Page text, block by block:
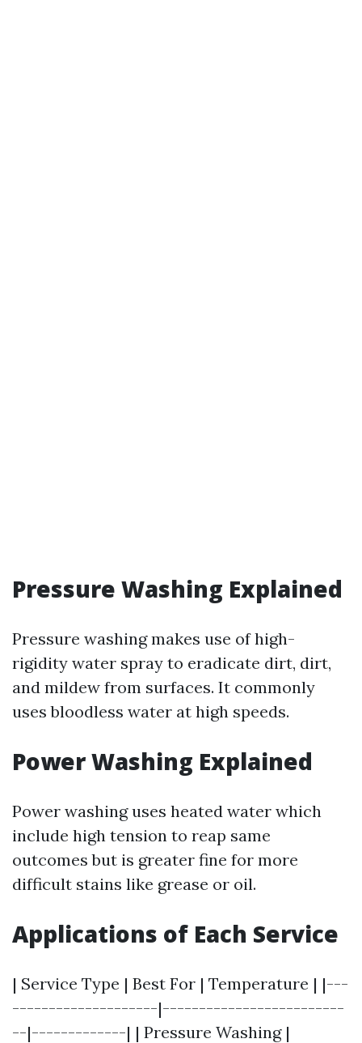
Pressure Washing Explained
Pressure washing makes use of high-
rigidity water spray to eradicate dirt, dirt,
and mildew from surfaces. It commonly
uses bloodless water at high speeds.
Power Washing Explained
Power washing uses heated water which
include high tension to reap same
outcomes but is greater fine for more
difficult stains like grease or oil.
Applications of Each Service
| Service Type | Best For | Temperature | |---
--------------------|-------------------------
--|-------------| | Pressure Washing |